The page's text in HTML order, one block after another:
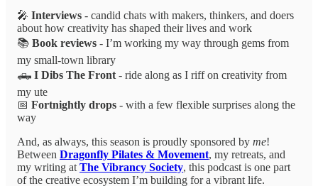
🎤 Interviews - candid chats with makers, thinkers, and doers
about how creativity has shaped their lives and work
📚 Book reviews - I’m working my way through gems from
my small-town library
🛻 I Dibs The Front - ride along as I riff on creativity from
my ute
📅 Fortnightly drops - with a few flexible surprises along the
way
And, as always, this season is proudly sponsored by me!
Between Dragonfly Pilates & Movement, my retreats, and
my writing at The Vibrancy Society, this podcast is one part
of the creative ecosystem I’m building for a vibrant life.